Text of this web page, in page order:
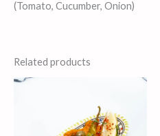
(Tomato, Cucumber, Onion)
Related products